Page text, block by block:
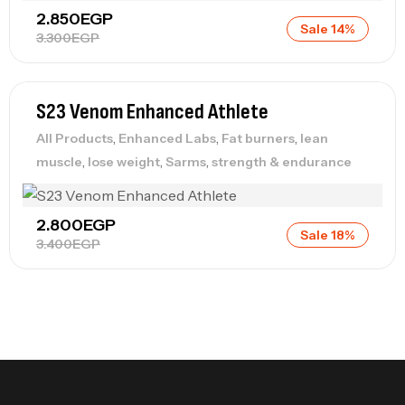
3.300EGP
2.850EGP Sale 14%
S23 Venom Enhanced Athlete
All Products, Enhanced Labs, Fat burners, lean
muscle, lose weight, Sarms, strength & endurance
3.400EGP
2.800EGP Sale 18%